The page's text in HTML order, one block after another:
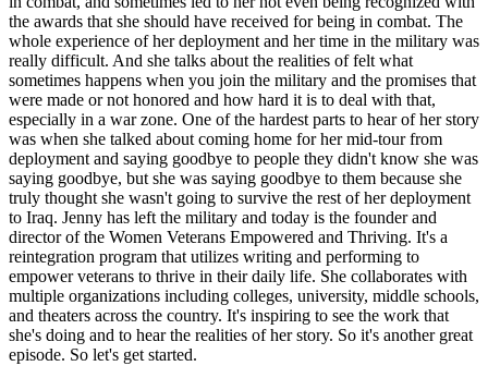
the awards that she should have received for being in combat. The
whole experience of her deployment and her time in the military was
really difficult. And she talks about the realities of felt what
sometimes happens when you join the military and the promises that
were made or not honored and how hard it is to deal with that,
especially in a war zone. One of the hardest parts to hear of her story
was when she talked about coming home for her mid-tour from
deployment and saying goodbye to people they didn't know she was
saying goodbye, but she was saying goodbye to them because she
truly thought she wasn't going to survive the rest of her deployment
to Iraq. Jenny has left the military and today is the founder and
director of the Women Veterans Empowered and Thriving. It's a
reintegration program that utilizes writing and performing to
empower veterans to thrive in their daily life. She collaborates with
multiple organizations including colleges, university, middle schools,
and theaters across the country. It's inspiring to see the work that
she's doing and to hear the realities of her story. So it's another great
episode. So let's get started.